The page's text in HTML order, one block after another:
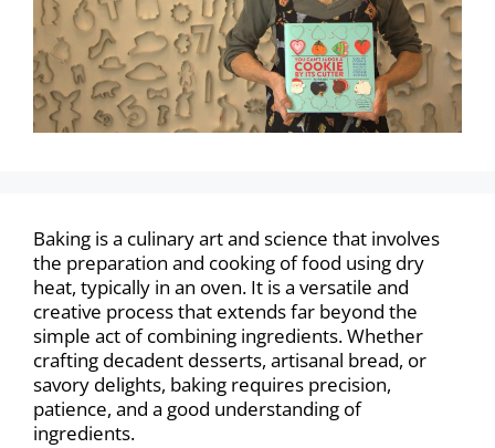
Baking is a culinary art and science that involves
the preparation and cooking of food using dry
heat, typically in an oven. It is a versatile and
creative process that extends far beyond the
simple act of combining ingredients. Whether
crafting decadent desserts, artisanal bread, or
savory delights, baking requires precision,
patience, and a good understanding of
ingredients.